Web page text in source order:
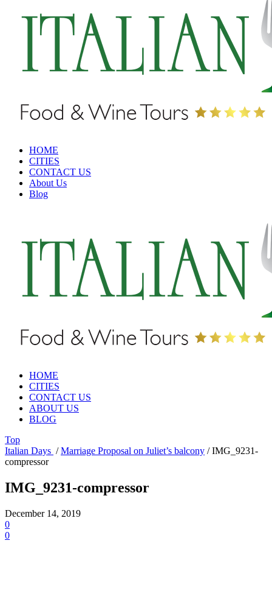
HOME
CITIES
CONTACT US
About Us
Blog
HOME
CITIES
CONTACT US
ABOUT US
BLOG
Top
Italian Days /Marriage Proposal on Juliet’s balcony /IMG_9231-
compressor
IMG_9231-compressor
December 14, 2019
0
0